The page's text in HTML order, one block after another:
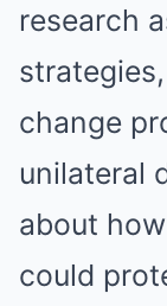
research
change
unilateral
about
could